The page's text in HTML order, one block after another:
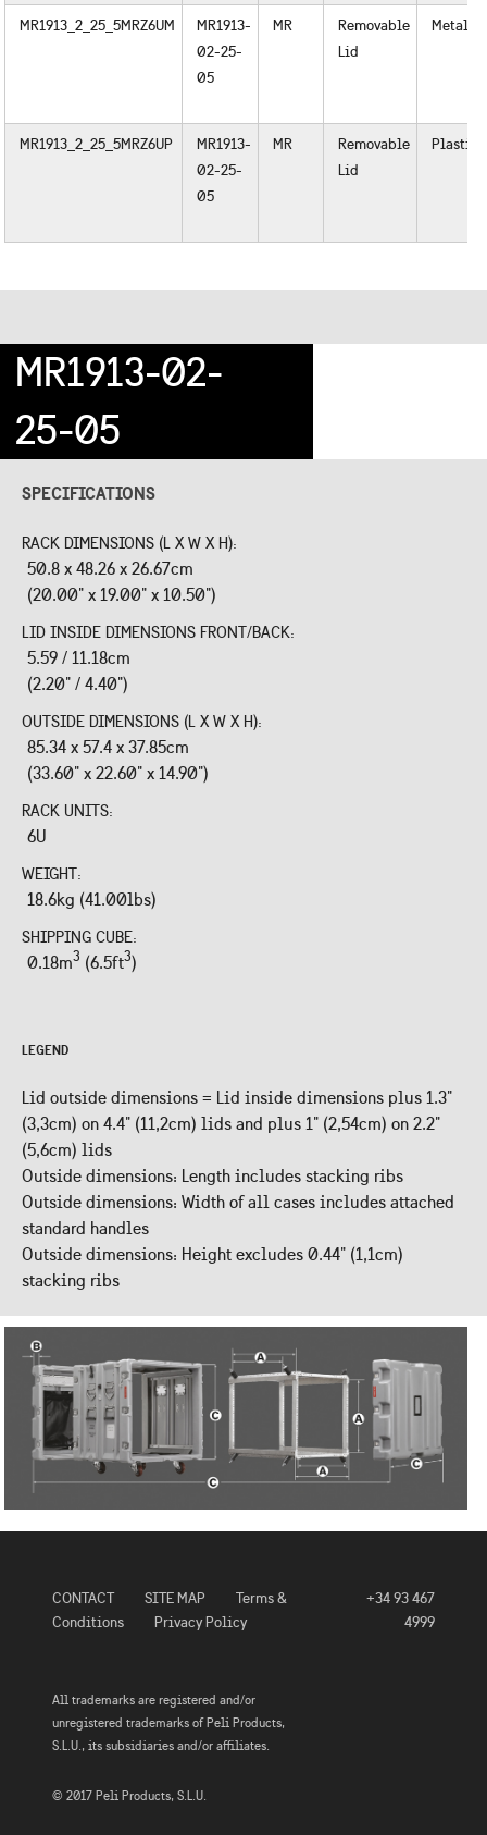
MR1913_2_25_5MRZ6UM
MR1913-
02-25-
05
MR
Removable
Lid
Metal
MR1913_2_25_5MRZ6UP
MR1913-
02-25-
05
MR
Removable
Lid
Plastic
MR1913-02-
25-05
SPECIFICATIONS
RACK DIMENSIONS (L X W X H):
50.8 x 48.26 x 26.67cm
(20.00" x 19.00" x 10.50")
LID INSIDE DIMENSIONS FRONT/BACK:
5.59 / 11.18cm
(2.20" / 4.40")
OUTSIDE DIMENSIONS (L X W X H):
85.34 x 57.4 x 37.85cm
(33.60" x 22.60" x 14.90")
RACK UNITS:
6U
WEIGHT:
18.6kg (41.00lbs)
SHIPPING CUBE:
0.18m3 (6.5ft3)
LEGEND
Lid outside dimensions = Lid inside dimensions plus 1.3"
(3,3cm) on 4.4" (11,2cm) lids and plus 1" (2,54cm) on 2.2"
(5,6cm) lids
Outside dimensions: Length includes stacking ribs
Outside dimensions: Width of all cases includes attached
standard handles
Outside dimensions: Height excludes 0.44" (1,1cm)
stacking ribs
CONTACT SITE MAP
Terms &
Conditions
Privacy Policy
+34 93 467
4999
All trademarks are registered and/or
unregistered trademarks of Peli Products,
S.L.U., its subsidiaries and/or affiliates.
© 2017 Peli Products, S.L.U.